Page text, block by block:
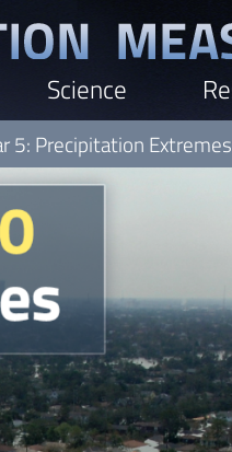
Science
5: Precipitation